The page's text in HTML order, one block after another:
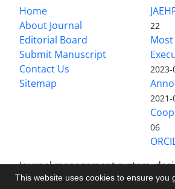
This website uses cookies to ensure you
Home
About Journal
Editorial Board
Submit Manuscript
Contact Us
Sitemap
22
2021-
06
Journal management system.